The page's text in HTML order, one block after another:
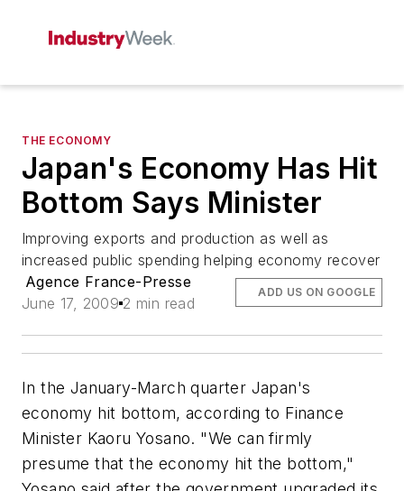
THE ECONOMY
Japan's Economy Has Hit
Bottom Says Minister
Improving exports and production as well as
increased public spending helping economy recover
Agence France-Presse
June 17, 2009 2 min read
ADD US ON GOOGLE
In the January-March quarter Japan's
economy hit bottom, according to Finance
Minister Kaoru Yosano. "We can firmly
presume that the economy hit the bottom,"